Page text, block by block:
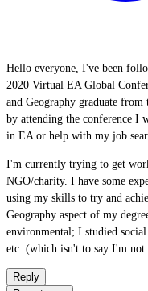
Hello everyone, I've been
2020 Virtual EA Global
and Geography graduate
by attending the conference I
in EA or help with my job
I'm currently trying to get
NGO/charity. I have some
using my skills to try and
Geography aspect of my
environmental; I studied
etc. (which isn't to say I'm not
Reply